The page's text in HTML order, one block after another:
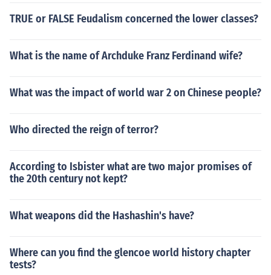
TRUE or FALSE Feudalism concerned the lower classes?
What is the name of Archduke Franz Ferdinand wife?
What was the impact of world war 2 on Chinese people?
Who directed the reign of terror?
According to Isbister what are two major promises of
the 20th century not kept?
What weapons did the Hashashin's have?
Where can you find the glencoe world history chapter
tests?